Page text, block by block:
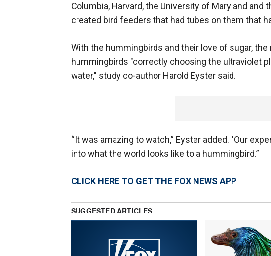
Columbia, Harvard, the University of Maryland and
created bird feeders that had tubes on them that
With the hummingbirds and their love of sugar,
hummingbirds "correctly choosing the ultraviolet
water," study co-author Harold Eyster said.
“It was amazing to watch,” Eyster added. "Our
into what the world looks like to a hummingbird.”
CLICK HERE TO GET THE FOX NEWS APP